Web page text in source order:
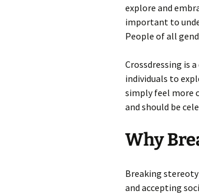
explore and
important to
People of all
Crossdressing is
individuals to
simply feel more
and should be
Why
Breaking
and accepting